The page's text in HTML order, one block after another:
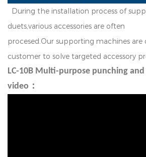
During the installation process of supp
duetsvarious accessories are often
procesed Our supporting machines are
customer to solve targeted accessory pr
LC-10B Multi-purpose punching
video：